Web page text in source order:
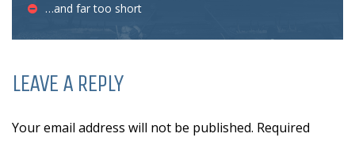
…and far too short
LEAVE A REPLY
Your email address will not be published. Required